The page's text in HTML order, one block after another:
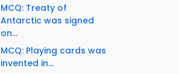
MCQ: Treaty of
Antarctic was signed
on...
MCQ: Playing cards was
invented in...